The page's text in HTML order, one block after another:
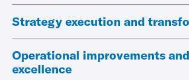
Strategy execution and
Operational improvements and
excellence